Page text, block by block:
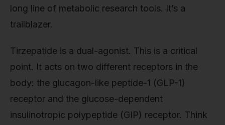
long line of metabolic research tools. It’s a
trailblazer.
Tirzepatide is a dual-agonist. This is a critical
point. It acts on two different receptors in the
body: the glucagon-like peptide-1 (GLP-1)
receptor and the glucose-dependent
insulinotropic polypeptide (GIP) receptor. Think